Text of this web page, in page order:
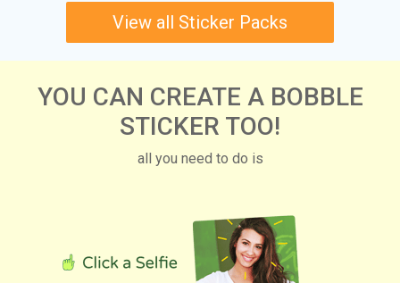
View all Sticker Packs
YOU CAN CREATE A BOBBLE
STICKER TOO!
all you need to do is